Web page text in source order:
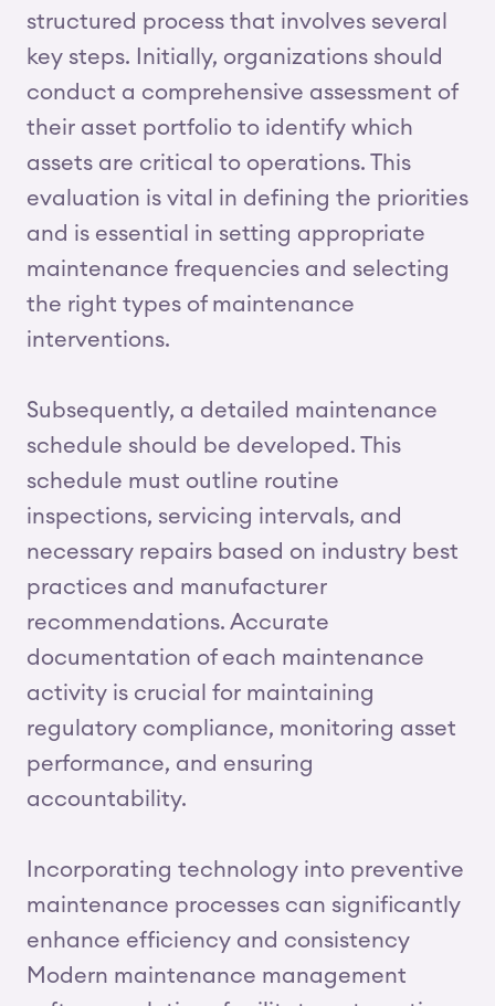
structured process that involves several
key steps. Initially, organizations should
conduct a comprehensive assessment of
their asset portfolio to identify which
assets are critical to operations. This
evaluation is vital in defining the priorities
and is essential in setting appropriate
maintenance frequencies and selecting
the right types of maintenance
interventions.
Subsequently, a detailed maintenance
schedule should be developed. This
schedule must outline routine
inspections, servicing intervals, and
necessary repairs based on industry best
practices and manufacturer
recommendations. Accurate
documentation of each maintenance
activity is crucial for maintaining
regulatory compliance, monitoring asset
performance, and ensuring
accountability.
Incorporating technology into preventive
maintenance processes can significantly
enhance efficiency and consistency
Modern maintenance management